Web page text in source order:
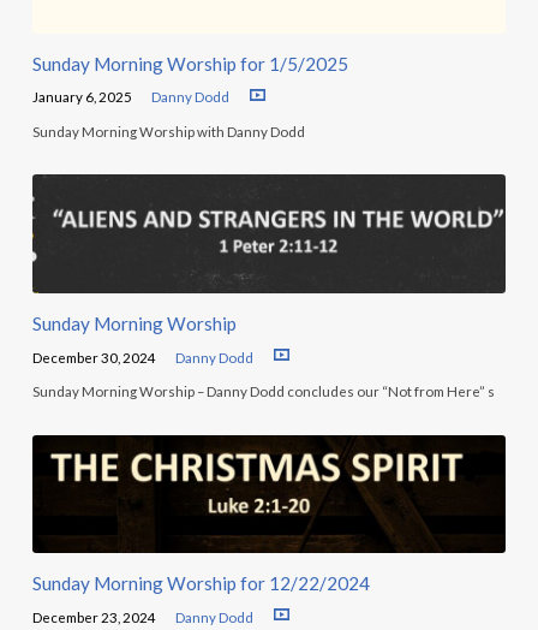
Sunday Morning Worship for 1/5/2025
January 6, 2025 Danny Dodd
Sunday Morning Worship with Danny Dodd
Sunday Morning Worship
December 30, 2024 Danny Dodd
Sunday Morning Worship – Danny Dodd concludes our “Not from Here” s
Sunday Morning Worship for 12/22/2024
December 23, 2024 Danny Dodd